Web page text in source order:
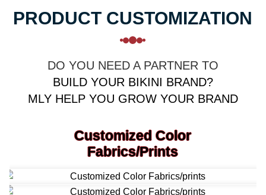
PRODUCT CUSTOMIZATION
DO YOU NEED A PARTNER TO
BUILD YOUR BIKINI BRAND?
MLY HELP YOU GROW YOUR BRAND
Customized Color
Fabrics/prints